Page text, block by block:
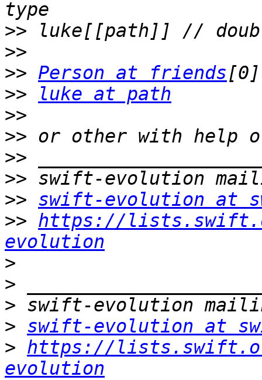
>>
>>
>> Person at friends
>>
luke at path
>>
>>
>>
>>
>> swift-evolution at
>> https://
evolution
>
>
>
> swift-evolution at
> https://
evolution